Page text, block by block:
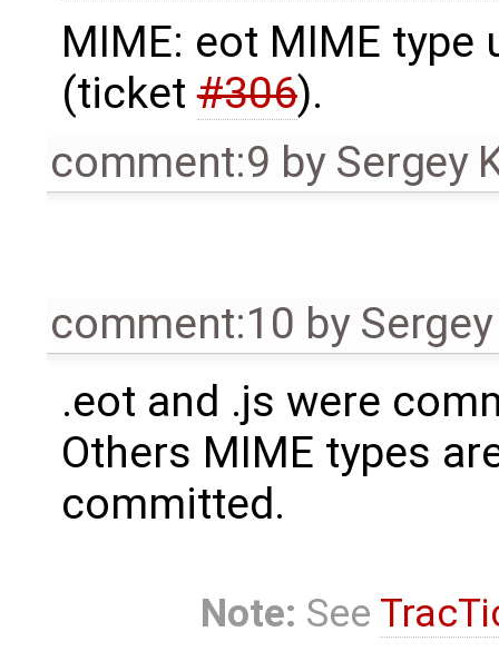
MIME: eot MIME
(ticket#306).
comment:9 by Sergey
comment:10 by
.eot and .js were
Others MIME types
committed.
Note: See